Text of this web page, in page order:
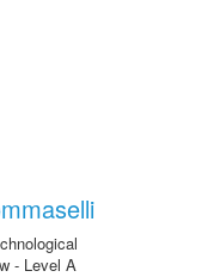
- Level A